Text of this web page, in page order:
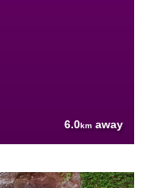
6.0km away